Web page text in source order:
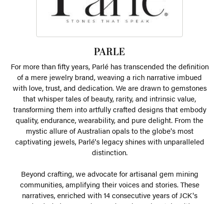
PARLE
For more than fifty years, Parlé has transcended the definition
of a mere jewelry brand, weaving a rich narrative imbued
with love, trust, and dedication. We are drawn to gemstones
that whisper tales of beauty, rarity, and intrinsic value,
transforming them into artfully crafted designs that embody
quality, endurance, wearability, and pure delight. From the
mystic allure of Australian opals to the globe's most
captivating jewels, Parlé's legacy shines with unparalleled
distinction.
Beyond crafting, we advocate for artisanal gem mining
communities, amplifying their voices and stories. These
narratives, enriched with 14 consecutive years of JCK's